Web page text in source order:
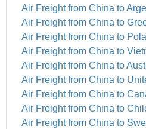
Air Freight from China to
Air Freight from China to
Air Freight from China to
Air Freight from China to
Air Freight from China to
Air Freight from China to
Air Freight from China to
Air Freight from China to
Air Freight from China to